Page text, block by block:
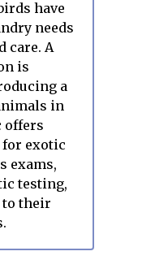
have
needs
care. A
is
a
in
offers
exotic
exams,
testing,
to their